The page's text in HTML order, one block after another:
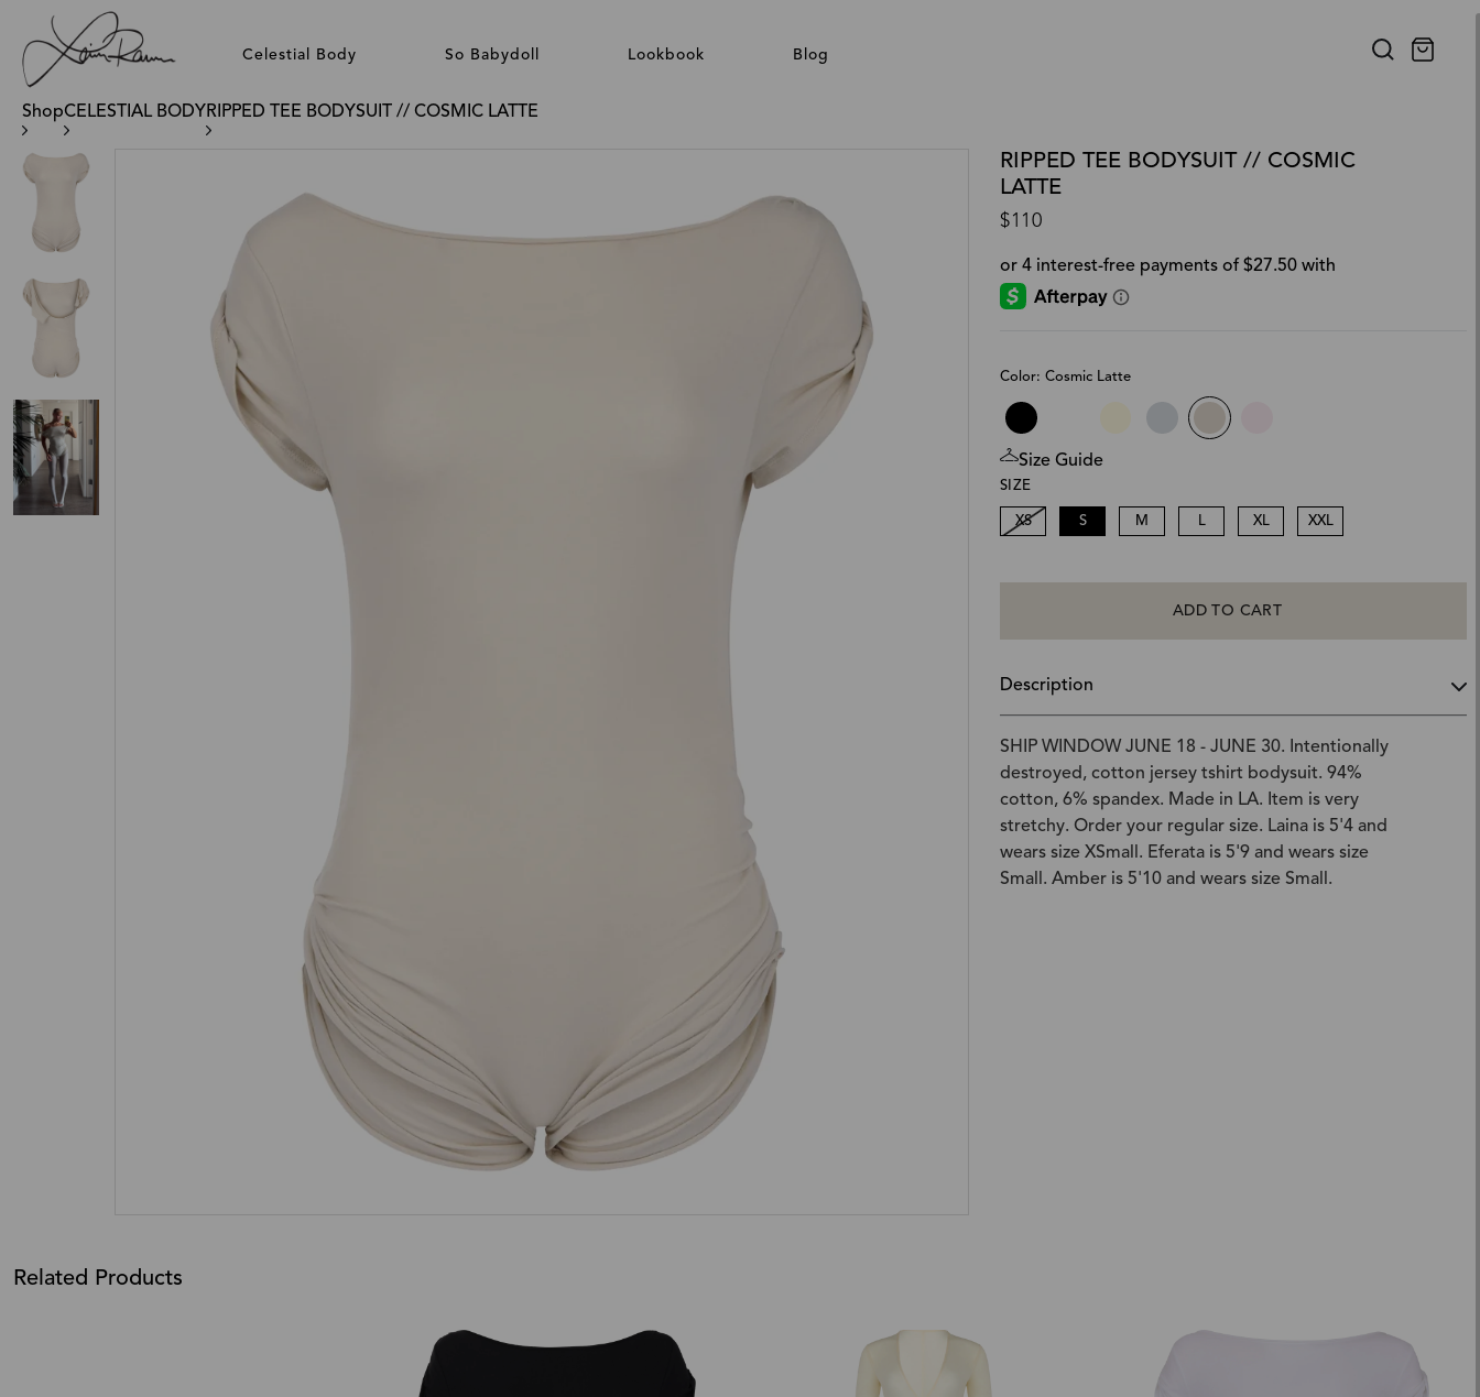
Celestial Body So Babydoll Lookbook Blog
ShopCELESTIAL BODY RIPPED TEE BODYSUIT // COSMIC LATTE
RIPPED TEE BODYSUIT // COSMIC
LATTE
$110
Color: Cosmic Latte
Size Guide
SIZE
XS S M XL XXL
ADD TO CART
Description
SHIP WINDOW JUNE 18 - JUNE 30. Intentionally
destroyed, cotton jersey tshirt bodysuit. 94%
cotton, 6% spandex. Made in LA. Item is very
stretchy. Order your regular size. Laina is 5'4 and
wears size XSmall. Eferata is 5'9 and wears size
Small. Amber is 5'10 and wears size Small.
Related Products